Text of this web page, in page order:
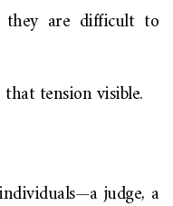
they are difficult to
tension visible.
judge, a